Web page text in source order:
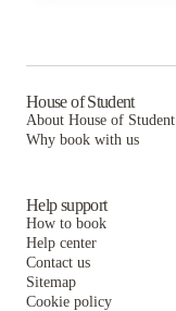
House of Student
About House of Student
Why book with us
Help support
How to book
Help center
Contact us
Sitemap
Cookie policy